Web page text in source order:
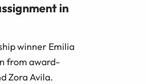
in
winner Emilia
from award-
Zora Avila.